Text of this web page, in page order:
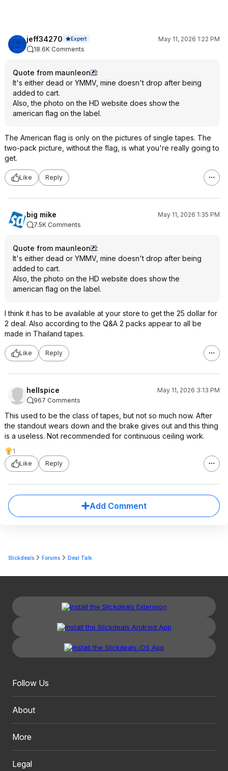
jeff34270 Expert
May 11, 2026 1:22 PM
18.6K Comments
Quote from maunleon
:
It's either dead or YMMV, mine doesn't drop after being
added to cart.
Also, the photo on the HD website does show the
american flag on the label.
The American flag is only on the pictures of single tapes. The
two-pack picture, without the flag, is what you're really going to
get.
Like Reply
big mike
May 11, 2026 1:35 PM
7.5K Comments
Quote from maunleon
:
It's either dead or YMMV, mine doesn't drop after being
added to cart.
Also, the photo on the HD website does show the
american flag on the label.
I think it has to be available at your store to get the 25 dollar for
2 deal. Also according to the Q&A 2 packs appear to all be
made in Thailand tapes.
Like Reply
hellspice
May 11, 2026 3:13 PM
967 Comments
This used to be the class of tapes, but not so much now. After
the standout wears down and the brake gives out and this thing
is a useless. Not recommended for continuous ceiling work.
1
Like
Reply
Add Comment
Slickdeals Forums Deal Talk
Follow Us
About
More
Legal